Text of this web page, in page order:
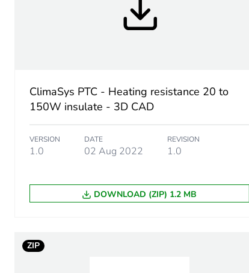
Input voltage
Operating position
Unit type of package 1
ClimaSys PTC - Heating resistance 20 to
150W insulate - 3D CAD
VERSION
1.0
DATE
02 Aug 2022
REVISION
1.0
DOWNLOAD (ZIP) 1.2 MB
ZIP